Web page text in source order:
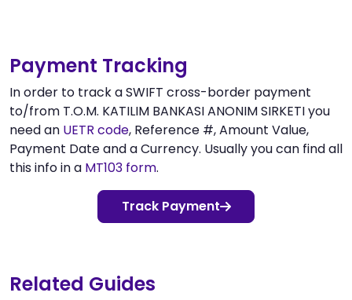
Payment Tracking
In order to track a SWIFT cross-border payment
to/from T.O.M. KATILIM BANKASI ANONIM SIRKETI you
need an UETR code, Reference #, Amount Value,
Payment Date and a Currency. Usually you can find all
this info in a MT103 form.
Track Payment
Related Guides